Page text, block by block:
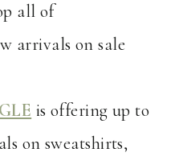
all of
arrivals on sale
is offering up to
on sweatshirts,